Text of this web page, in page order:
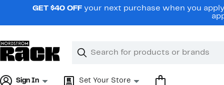
navigationGET $40 OFF your next purchase when you
Search
Clear
Clear
Sign In Set Your Store